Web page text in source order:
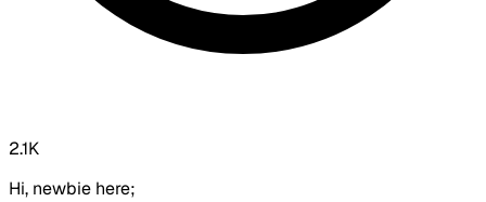
2.1K
Hi, newbie here;